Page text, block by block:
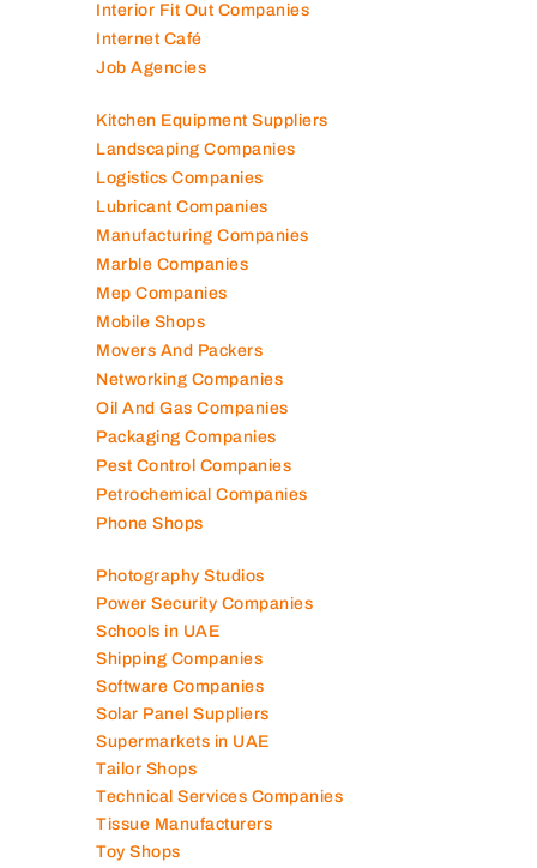
Interior Fit Out Companies
Internet Café
Job Agencies
Kitchen Equipment Suppliers
Landscaping Companies
Logistics Companies
Lubricant Companies
Manufacturing Companies
Marble Companies
Mep Companies
Mobile Shops
Movers And Packers
Networking Companies
Oil And Gas Companies
Packaging Companies
Pest Control Companies
Petrochemical Companies
Phone Shops
Photography Studios
Power Security Companies
Schools in UAE
Shipping Companies
Software Companies
Solar Panel Suppliers
Supermarkets in UAE
Tailor Shops
Technical Services Companies
Tissue Manufacturers
Toy Shops